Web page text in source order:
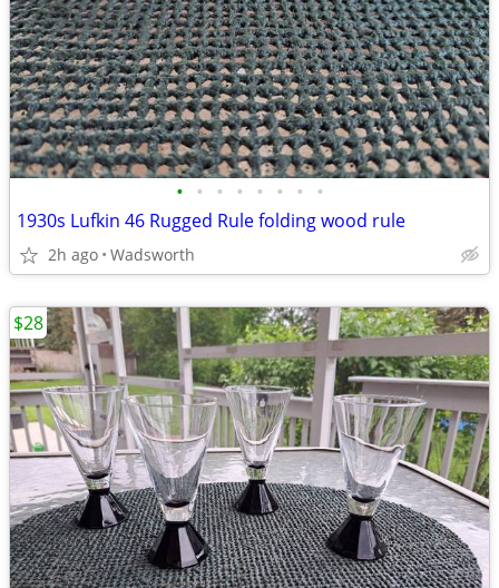
• • • • • • • •
1930s Lufkin 46 Rugged Rule folding wood rule
2h ago Wadsworth
$28